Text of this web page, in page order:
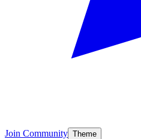
Join Community Theme